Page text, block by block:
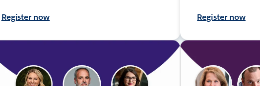
Register now Register now